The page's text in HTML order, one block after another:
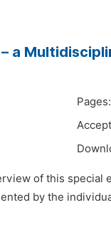
a
of this
by the